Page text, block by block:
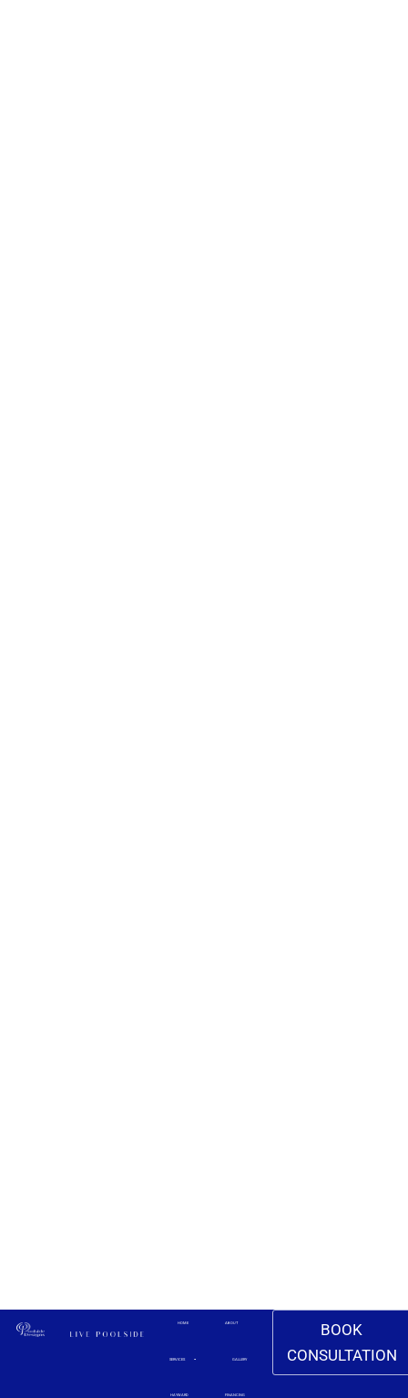
HOME ABOUT
SERVICES GALLERY
HAYWARD FINANCING
BOOK
CONSULTATION